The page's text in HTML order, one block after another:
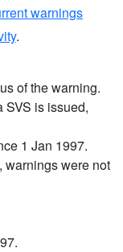
warnings
.
of the warning.
SVS is issued,
1 Jan 1997.
warnings were not